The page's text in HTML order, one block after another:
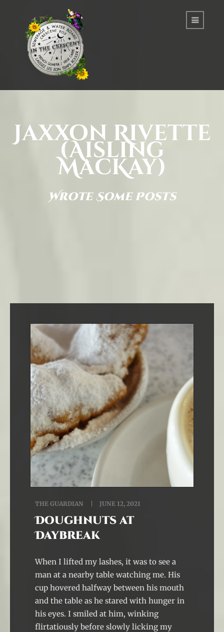
Jaxxon Rivette
(Aisling
MacKay)
Wrote Some Posts
THE GUARDIAN JUNE 12, 2021
Doughnuts at
Daybreak
When I lifted my lashes, it was to see a
man at a nearby table watching me. His
cup hovered halfway between his mouth
and the table as he stared with hunger in
his eyes. I smiled at him, winking
flirtatiously before slowly licking my